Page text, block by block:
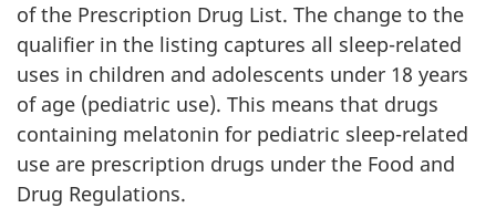
of the Prescription Drug List. The change to the
qualifier in the listing captures all sleep-related
uses in children and adolescents under 18 years
of age (pediatric use). This means that drugs
containing melatonin for pediatric sleep-related
use are prescription drugs under the Food and
Drug Regulations.